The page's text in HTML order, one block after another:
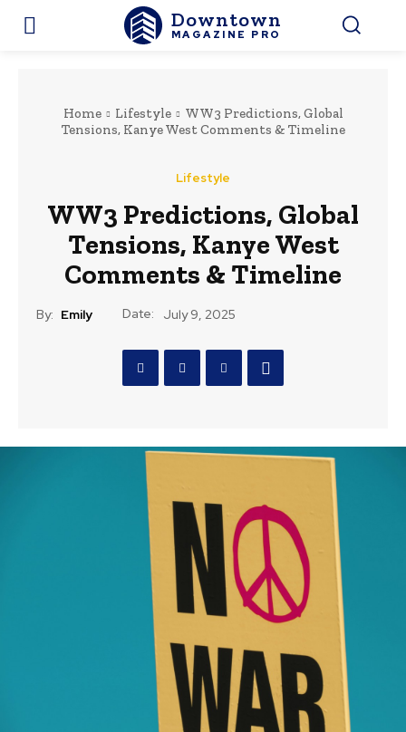
Downtown
MAGAZINE PRO
Home Lifestyle
WW3 Predictions, Global
Tensions, Kanye West Comments & Timeline
Lifestyle
WW3 Predictions, Global
Tensions, Kanye West
Comments & Timeline
By: Emily Date: July 9, 2025